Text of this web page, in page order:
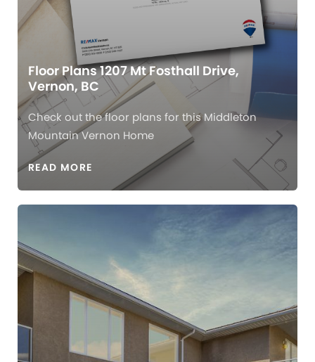
Floor Plans 1207 Mt Fosthall Drive,
Vernon, BC
Check out the floor plans for this Middleton
Mountain Vernon Home
READ MORE